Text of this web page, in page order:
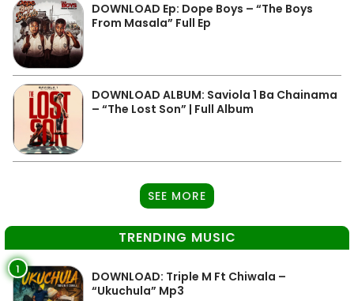
DOWNLOAD Ep: Dope Boys – “The Boys
From Masala” Full Ep
DOWNLOAD ALBUM: Saviola 1 Ba Chainama
– “The Lost Son” | Full Album
SEE MORE
TRENDING MUSIC
1
DOWNLOAD: Triple M Ft Chiwala –
“Ukuchula” Mp3